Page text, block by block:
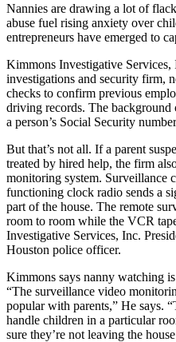
Nannies are drawing a lot of
abuse fuel rising anxiety over
entrepreneurs have emerged to
Kimmons Investigative Services,
investigations and security firm,
checks to confirm previous
driving records. The
a person’s Social Security
But that’s not all. If a parent
treated by hired help, the firm
monitoring system. Surveillance
functioning clock radio sends a
part of the house. The remote
room to room while the VCR
Investigative Services, Inc.
Houston police officer.
Kimmons says nanny watching
“The surveillance video
popular with parents,” He says.
handle children in a particular
sure they’re not leaving the